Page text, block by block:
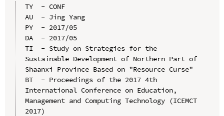
TY  - CONF
AU  - Jing Yang
PY  - 2017/05
DA  - 2017/05
TI  - Study on Strategies for the
Sustainable Development of Northern Part of
Shaanxi Province Based on "Resource Curse"
BT  - Proceedings of the 2017 4th
International Conference on Education,
Management and Computing Technology (ICEMCT
2017)